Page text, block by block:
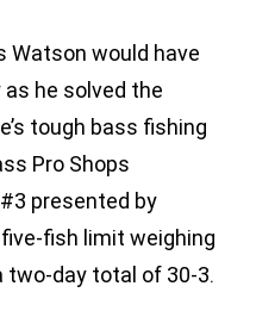
Watson would have
as he solved the
tough bass fishing
Pro Shops
presented by
fish limit weighing
two-day total of 30-3.